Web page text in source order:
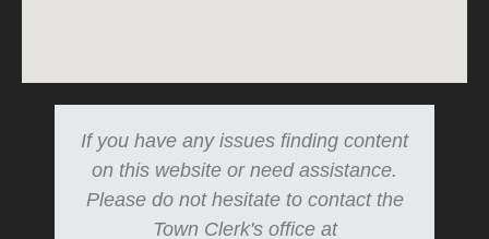
If you have any issues finding content
on this website or need assistance.
Please do not hesitate to contact the
Town Clerk's office at